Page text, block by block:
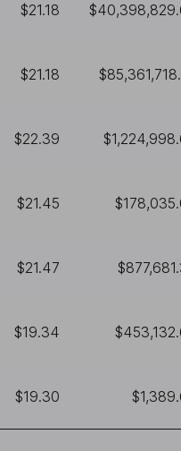
$21.18
$21.18
$22.39
$21.45
$21.47
$19.34
$19.30